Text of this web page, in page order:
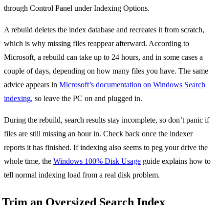
through Control Panel under Indexing Options.
A rebuild deletes the index database and recreates it from scratch,
which is why missing files reappear afterward. According to
Microsoft, a rebuild can take up to 24 hours, and in some cases a
couple of days, depending on how many files you have. The same
advice appears in Microsoft’s documentation on Windows Search
indexing, so leave the PC on and plugged in.
During the rebuild, search results stay incomplete, so don’t panic if
files are still missing an hour in. Check back once the indexer
reports it has finished. If indexing also seems to peg your drive the
whole time, the Windows 100% Disk Usage guide explains how to
tell normal indexing load from a real disk problem.
Trim an Oversized Search Index